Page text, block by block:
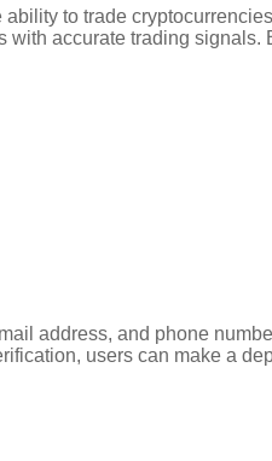
to trade
accurate trading
address, and phone
users can make a